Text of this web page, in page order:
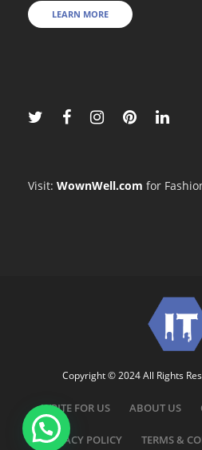
LEARN MORE
Visit: WownWell.com for
Copyright © 2024 All Rights
WRITE FOR US ABOUT US
PRIVACY POLICY TERMS &